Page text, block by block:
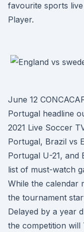
favourite sports
Player.
June 12
Portugal headline
2021 Live Soccer
Portugal, Brazil vs
Portugal U-21, and
list of must-watch
While the calendar
the tournament
Delayed by a year
the competition will